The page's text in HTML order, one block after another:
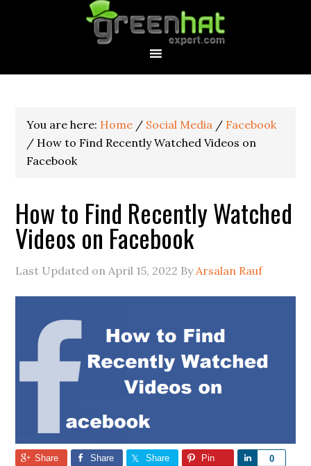
You are here: Home / Social Media / Facebook
/ How to Find Recently Watched Videos on
Facebook
How to Find Recently Watched
Videos on Facebook
Last Updated onApril 15, 2022 ByArsalan Rauf
Share Share Share Pin 0
Share